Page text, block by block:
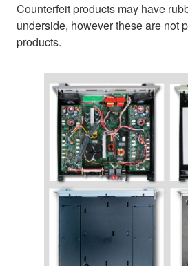
Counterfeit products may have
underside, however these are not
products.